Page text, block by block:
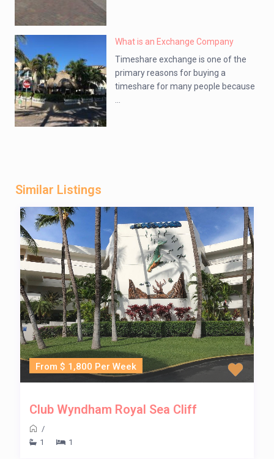
What is an Exchange Company
Timeshare exchange is one of the
primary reasons for buying a
timeshare for many people because
Similar Listings
From $ 1,800 Per Week
Club Wyndham Royal Sea Cliff
/
1
1